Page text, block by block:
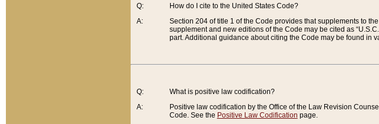
Q:
A:
How do I cite to the United States Code?
Section 204 of title 1 of the Code provides that supplements to
supplement and new editions of the Code may be cited as
part. Additional guidance about citing the Code may be found in
Q:
A:
What is positive law codification?
Positive law codification by the Office of the Law Revision
Code. See the Positive Law Codification page.